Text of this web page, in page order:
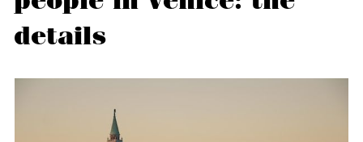
details